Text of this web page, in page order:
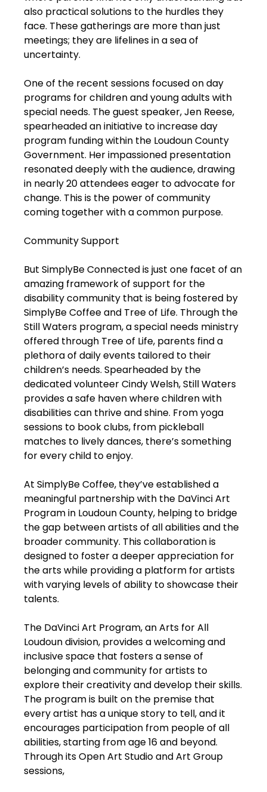
also practical solutions to the hurdles they
face. These gatherings are more than just
meetings; they are lifelines in a sea of
uncertainty.
One of the recent sessions focused on day
programs for children and young adults with
special needs. The guest speaker, Jen Reese,
spearheaded an initiative to increase day
program funding within the Loudoun County
Government. Her impassioned presentation
resonated deeply with the audience, drawing
in nearly 20 attendees eager to advocate for
change. This is the power of community
coming together with a common purpose.
Community Support
But SimplyBe Connected is just one facet of an
amazing framework of support for the
disability community that is being fostered by
SimplyBe Coffee and Tree of Life. Through the
Still Waters program, a special needs ministry
offered through Tree of Life, parents find a
plethora of daily events tailored to their
children’s needs. Spearheaded by the
dedicated volunteer Cindy Welsh, Still Waters
provides a safe haven where children with
disabilities can thrive and shine. From yoga
sessions to book clubs, from pickleball
matches to lively dances, there’s something
for every child to enjoy.
At SimplyBe Coffee, they’ve established a
meaningful partnership with the DaVinci Art
Program in Loudoun County, helping to bridge
the gap between artists of all abilities and the
broader community. This collaboration is
designed to foster a deeper appreciation for
the arts while providing a platform for artists
with varying levels of ability to showcase their
talents.
The DaVinci Art Program, an Arts for All
Loudoun division, provides a welcoming and
inclusive space that fosters a sense of
belonging and community for artists to
explore their creativity and develop their skills.
The program is built on the premise that
every artist has a unique story to tell, and it
encourages participation from people of all
abilities, starting from age 16 and beyond.
Through its Open Art Studio and Art Group
sessions,